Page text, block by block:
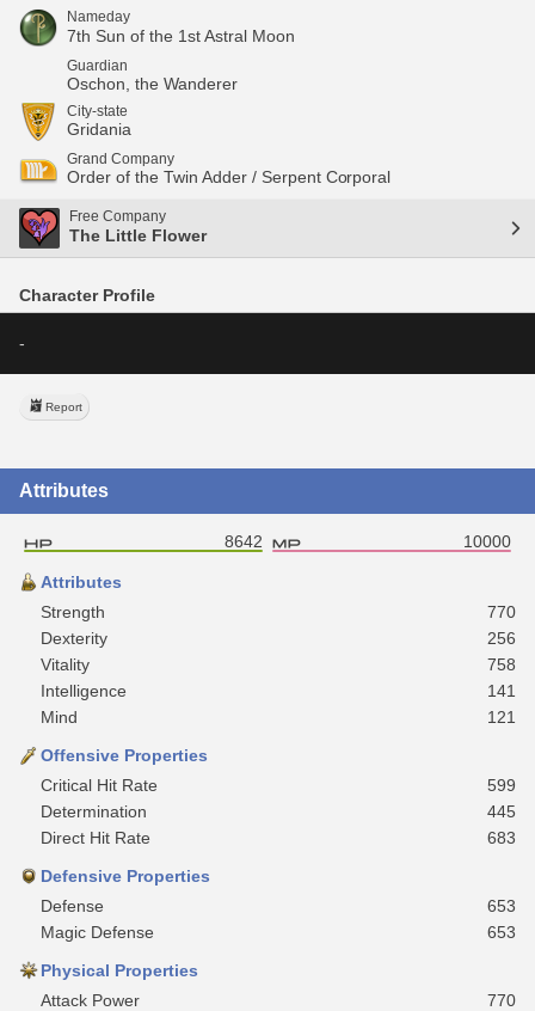
Nameday
7th Sun of the 1st Astral Moon
Guardian
Oschon, the Wanderer
City-state
Gridania
Grand Company
Order of the Twin Adder / Serpent Corporal
Free Company
The Little Flower
Character Profile
-
Report
Attributes
8642 10000
Attributes
Strength
770
Dexterity
256
Vitality
758
Intelligence
141
Mind
121
Offensive Properties
Critical Hit Rate
599
Determination
445
Direct Hit Rate
683
Defensive Properties
Defense
653
Magic Defense
653
Physical Properties
Attack Power
770